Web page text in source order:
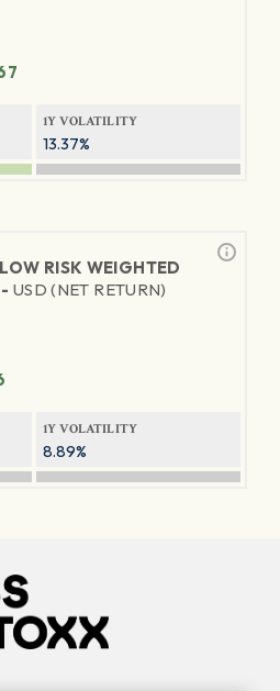
1Y VOLATILITY
13.37%
RISK WEIGHTED
USD (NET RETURN)
1Y VOLATILITY
8.89%